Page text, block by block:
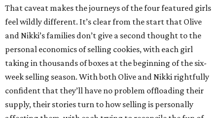
That caveat makes the journeys of the four featured girls
feel wildly different. It’s clear from the start that Olive
and Nikki’s families don’t give a second thought to the
personal economics of selling cookies, with each girl
taking in thousands of boxes at the beginning of the six-
week selling season. With both Olive and Nikki rightfully
confident that they’ll have no problem offloading their
supply, their stories turn to how selling is personally